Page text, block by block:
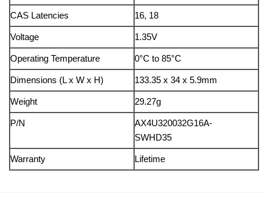
CAS Latencies 16, 18
Voltage 1.35V
Operating Temperature 0°C to 85°C
Dimensions (L x W x H) 133.35 x 34 x 5.9mm
Weight 29.27g
P/N
AX4U320032G16A-
SWHD35
Warranty Lifetime